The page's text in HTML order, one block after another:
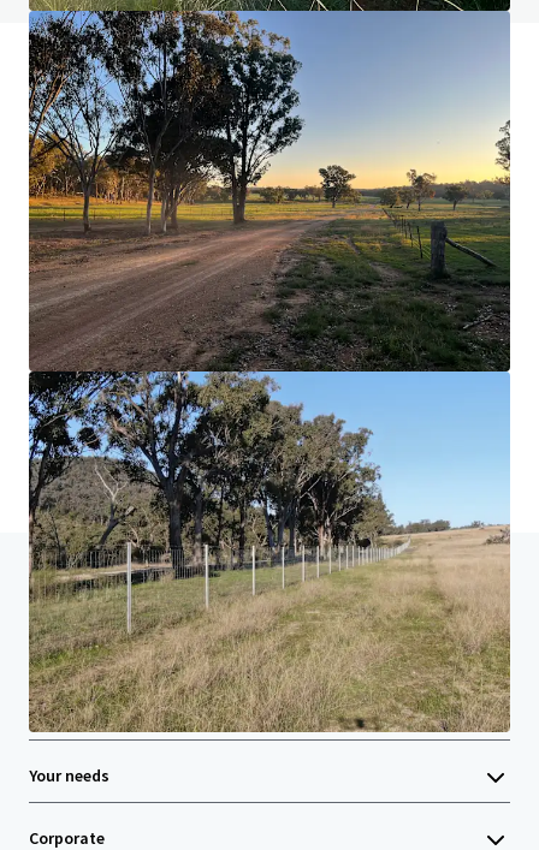
JLL Financing
We partner with investors to structure smarter financing
and optimise portfolio performance. Contact us to see a
brighter way with our team.
Learn more
Last updatedJun 22, 2026
Home Search results Rocky Creek, New England NSW | For
Investor Center
Your needs
Corporate